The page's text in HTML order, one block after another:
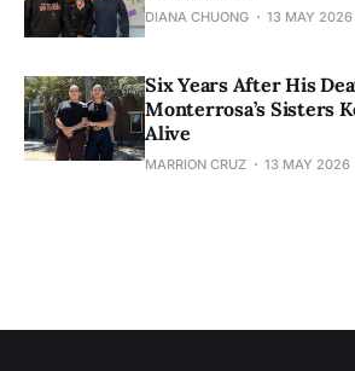
DIANA CHUONG 13 MAY 2026
Six Years After His
Monterrosa’s Sisters
Alive
MARRION CRUZ 13 MAY 2026